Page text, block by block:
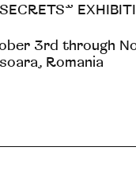
3rd through
Romania